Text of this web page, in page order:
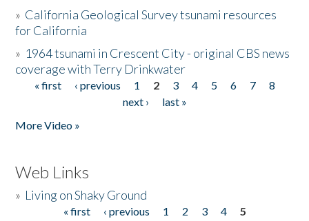
» California Geological Survey tsunami resources
for California
» 1964 tsunami in Crescent City - original CBS news
coverage with Terry Drinkwater
Pages
« first ‹ previous 1 2 3 4 5 6 7
8
next ›
last »
More Video »
Web Links
» Living on Shaky Ground
« first ‹ previous 1 2 3 4
5